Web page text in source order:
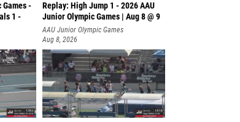
Games -
1 -
Replay: High Jump 1 - 2026 AAU
Junior Olympic Games | Aug 8 @ 9
AAU Junior Olympic Games
Aug 8, 2026